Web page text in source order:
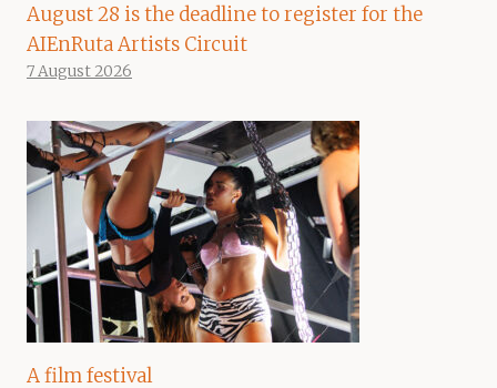
August 28 is the deadline to register for the
AIEnRuta Artists Circuit
7 August 2026
A film festival